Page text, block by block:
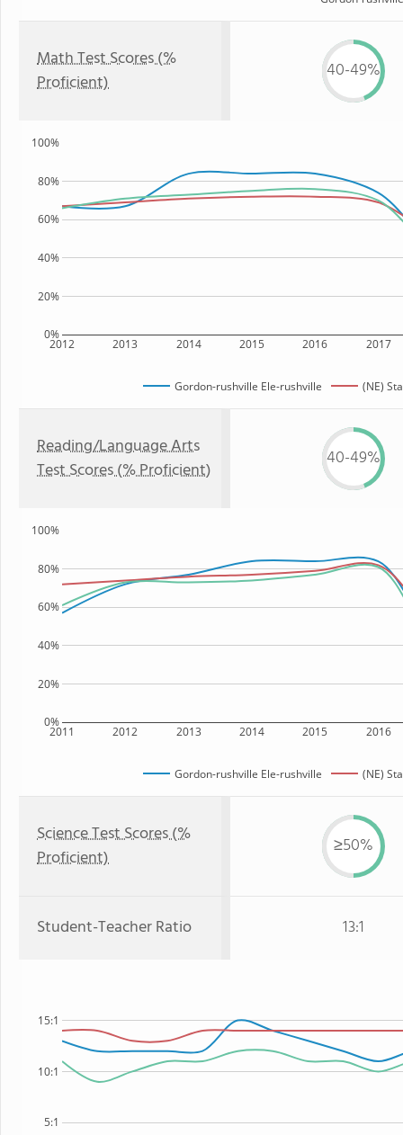
Math Test Scores (%
Proficient)
40-49%
2012 2013 2014 2015 2016 2017
0%
20%
40%
60%
80%
100%
Gordon-rushville Ele-rushville (NE)
Reading/Language Arts
Test Scores (% Proficient)
40-49%
2011 2012 2013 2014 2015 2016
0%
20%
40%
60%
80%
100%
Gordon-rushville Ele-rushville (NE)
Science Test Scores (%
Proficient)
≥50%
Student-Teacher Ratio 13:1
5:1
10:1
15:1